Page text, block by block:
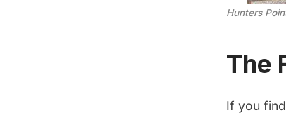
Hunters
The
If you